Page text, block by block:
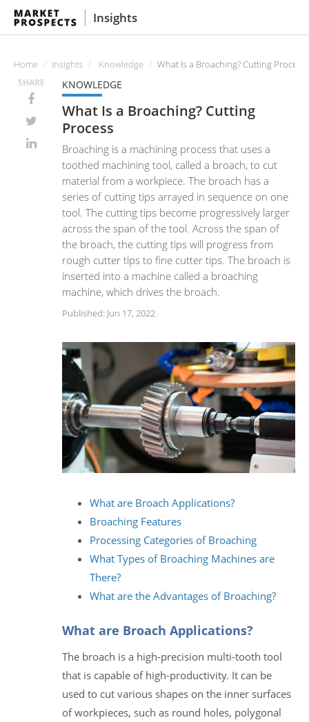
Insights
Home Insights Knowledge What Is a Broaching? Cutting Process
SHARE KNOWLEDGE
What Is a Broaching? Cutting
Process
Broaching is a machining process that uses a
toothed machining tool, called a broach, to cut
material from a workpiece. The broach has a
series of cutting tips arrayed in sequence on one
tool. The cutting tips become progressively larger
across the span of the tool. Across the span of
the broach, the cutting tips will progress from
rough cutter tips to fine cutter tips. The broach is
inserted into a machine called a broaching
machine, which drives the broach.
Published: Jun 17, 2022
What are Broach Applications?
Broaching Features
Processing Categories of Broaching
What Types of Broaching Machines are
There?
What are the Advantages of Broaching?
What are Broach Applications?
The broach is a high-precision multi-tooth tool
that is capable of high-productivity. It can be
used to cut various shapes on the inner surfaces
of workpieces, such as round holes, polygonal